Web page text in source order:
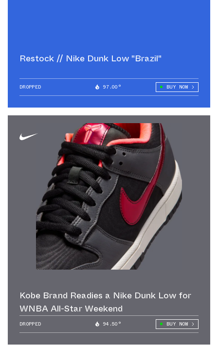
Restock // Nike Dunk Low "Brazil"
DROPPED 97.00° BUY NOW
Kobe Brand Readies a Nike Dunk Low for
WNBA All-Star Weekend
DROPPED 94.50° BUY NOW